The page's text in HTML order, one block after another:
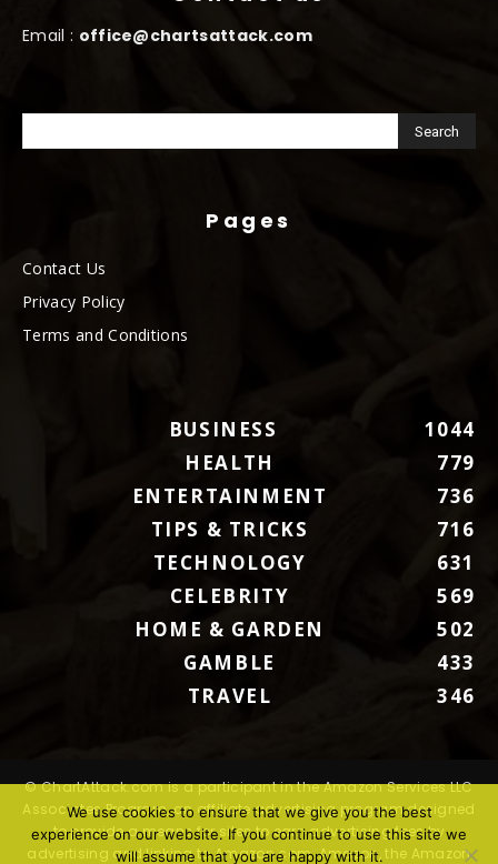
Email : office@chartsattack.com
Pages
Contact Us
Privacy Policy
Terms and Conditions
BUSINESS
1044
HEALTH
779
ENTERTAINMENT
736
TIPS & TRICKS
716
TECHNOLOGY
631
CELEBRITY
569
HOME & GARDEN
502
GAMBLE
433
TRAVEL
346
© ChartAttack.com is a participant in the Amazon Services LLC
Associates Program, an affiliate advertising program designed
to provide a means for sites to earn advertising fees by
advertising and linking to Amazon.com. Amazon, the Amazon
We use cookies to ensure that we give you the best
experience on our website. If you continue to use this site we
will assume that you are happy with it.